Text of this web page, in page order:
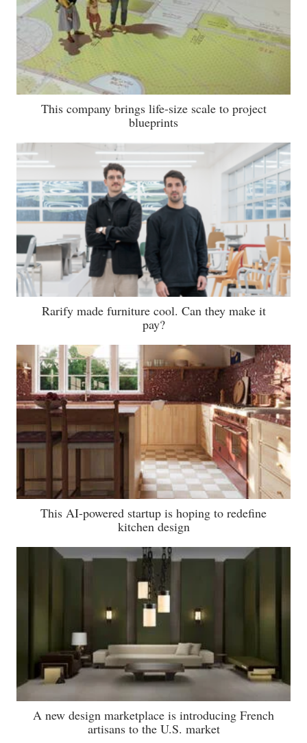
This company brings life-size scale to project
blueprints
Rarify made furniture cool. Can they make it
pay?
This AI-powered startup is hoping to redefine
kitchen design
A new design marketplace is introducing French
artisans to the U.S. market